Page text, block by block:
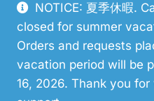
NOTICE: 夏季休暇.
closed for summer
Orders and requests
vacation period will be
16, 2026. Thank you